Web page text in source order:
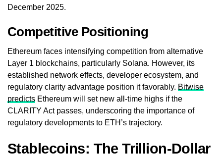
December 2025.
Competitive Positioning
Ethereum faces intensifying competition from alternative
Layer 1 blockchains, particularly Solana. However, its
established network effects, developer ecosystem, and
regulatory clarity advantage position it favorably. Bitwise
predicts Ethereum will set new all-time highs if the
CLARITY Act passes, underscoring the importance of
regulatory developments to ETH’s trajectory.
Stablecoins: The Trillion-Dollar